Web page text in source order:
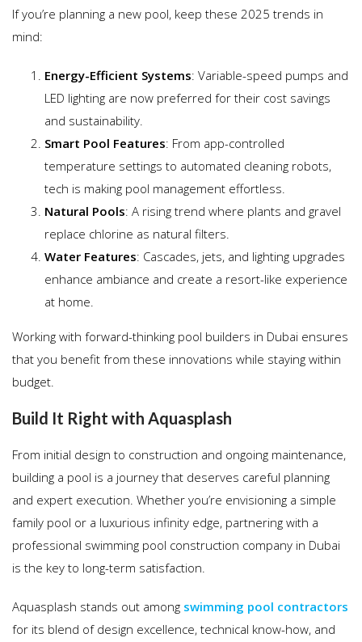
If you’re planning a new pool, keep these 2025 trends in
mind:
Energy-Efficient Systems: Variable-speed pumps and
LED lighting are now preferred for their cost savings
and sustainability.
Smart Pool Features: From app-controlled
temperature settings to automated cleaning robots,
tech is making pool management effortless.
Natural Pools: A rising trend where plants and gravel
replace chlorine as natural filters.
Water Features: Cascades, jets, and lighting upgrades
enhance ambiance and create a resort-like experience
at home.
Working with forward-thinking pool builders in Dubai ensures
that you benefit from these innovations while staying within
budget.
Build It Right with Aquasplash
From initial design to construction and ongoing maintenance,
building a pool is a journey that deserves careful planning
and expert execution. Whether you’re envisioning a simple
family pool or a luxurious infinity edge, partnering with a
professional swimming pool construction company in Dubai
is the key to long-term satisfaction.
Aquasplash stands out among swimming pool contractors
for its blend of design excellence, technical know-how, and